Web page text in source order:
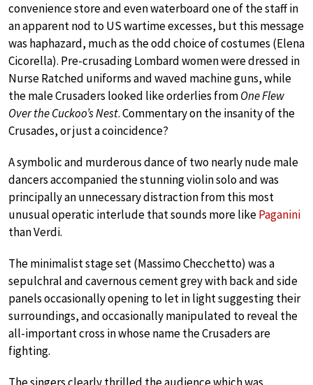
convenience store and even waterboard one of the staff in
an apparent nod to US wartime excesses, but this message
was haphazard, much as the odd choice of costumes (Elena
Cicorella). Pre-crusading Lombard women were dressed in
Nurse Ratched uniforms and waved machine guns, while
the male Crusaders looked like orderlies fromOne Flew
Over the Cuckoo’s Nest. Commentary on the insanity of the
Crusades, or just a coincidence?
A symbolic and murderous dance of two nearly nude male
dancers accompanied the stunning violin solo and was
principally an unnecessary distraction from this most
unusual operatic interlude that sounds more likePaganini
than Verdi.
The minimalist stage set (Massimo Checchetto) was a
sepulchral and cavernous cement grey with back and side
panels occasionally opening to let in light suggesting their
surroundings, and occasionally manipulated to reveal the
all-important cross in whose name the Crusaders are
fighting.